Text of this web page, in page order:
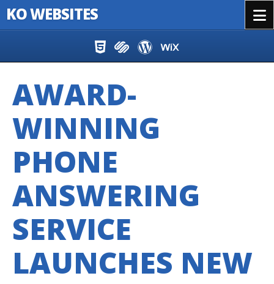
KO WEBSITES
AWARD-
WINNING
PHONE
ANSWERING
SERVICE
LAUNCHES NEW